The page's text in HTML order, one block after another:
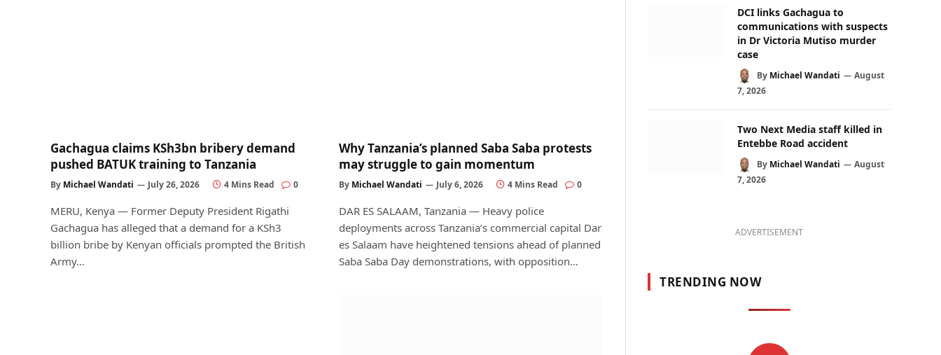
Gachagua claims KSh3bn bribery demand
pushed BATUK training to Tanzania
By Michael Wandati July 26, 2026 4 Mins Read 0
MERU, Kenya — Former Deputy President Rigathi
Gachagua has alleged that a demand for a KSh3
billion bribe by Kenyan officials prompted the British
Army…
Why Tanzania’s planned Saba Saba protests
may struggle to gain momentum
By Michael Wandati July 6, 2026 4 Mins Read 0
DAR ES SALAAM, Tanzania — Heavy police
deployments across Tanzania’s commercial capital Dar
es Salaam have heightened tensions ahead of planned
Saba Saba Day demonstrations, with opposition…
DCI links Gachagua to
communications with suspects
in Dr Victoria Mutiso murder
case
By Michael Wandati
August
7, 2026
Two Next Media staff killed in
Entebbe Road accident
By Michael Wandati
August
7, 2026
ADVERTISEMENT
TRENDING NOW